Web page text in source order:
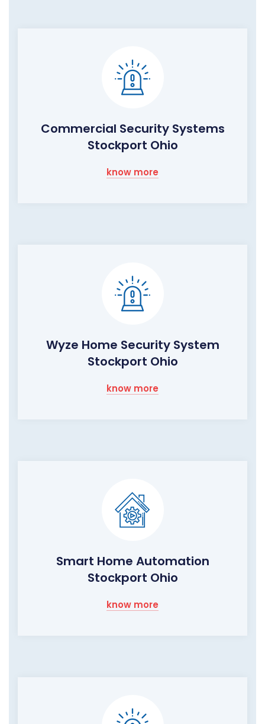
Commercial Security Systems
Stockport Ohio
know more
Wyze Home Security System
Stockport Ohio
know more
Smart Home Automation
Stockport Ohio
know more